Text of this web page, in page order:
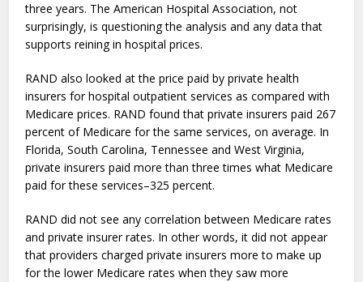
three years. The American Hospital Association, not
surprisingly, is questioning the analysis and any data that
supports reining in hospital prices.
RAND also looked at the price paid by private health
insurers for hospital outpatient services as compared with
Medicare prices. RAND found that private insurers paid 267
percent of Medicare for the same services, on average. In
Florida, South Carolina, Tennessee and West Virginia,
private insurers paid more than three times what Medicare
paid for these services–325 percent.
RAND did not see any correlation between Medicare rates
and private insurer rates. In other words, it did not appear
that providers charged private insurers more to make up
for the lower Medicare rates when they saw more